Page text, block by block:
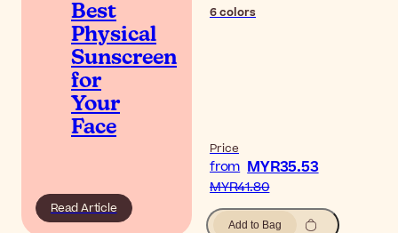
Best
Physical
Sunscreen
for
Your
Face
Read Article
6colors
Price
from MYR35.53
MYR41.80
Add to Bag